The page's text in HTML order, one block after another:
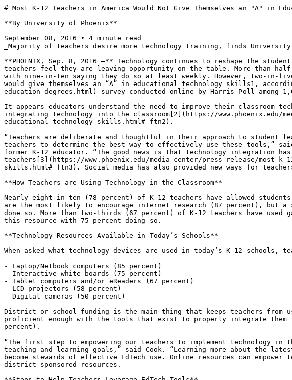
# Most K-12 Teachers in America Would Not Give Themselves an "A" in
**By University of Phoenix**
September 08, 2016 • 4 minute read
_Majority of teachers desire more technology training, finds University
**PHOENIX, Sep. 8, 2016 —** Technology continues to reshape the
teachers feel they are leaving opportunity on the table. More than
with nine-in-ten saying they do so at least weekly. However, two-in-
would give themselves an “A” in educational technology skills1,
education-degrees.html) survey conducted online by Harris Poll among
It appears educators understand the need to improve their classroom
integrating technology into the classroom[2](https://www.phoenix.edu/
educational-technology-skills.html#_ftn2).
“Teachers are deliberate and thoughtful in their approach to
teachers to determine the best way to effectively use these tools,”
former K-12 educator. “The good news is that technology integration
teachers[3](https://www.phoenix.edu/media-center/press-release/most-
skills.html#_ftn3). Social media has also provided new ways for
**How Teachers are Using Technology in the Classroom**
Nearly eight-in-ten (78 percent) of K-12 teachers have allowed
are the most likely to encourage internet research (87 percent), but a
done so. More than two-thirds (67 percent) of K-12 teachers have
this resource with 75 percent doing so.
**Technology Resources Available in Today’s Schools**
When asked what technology devices are used in today’s K-12
- Laptop/Netbook computers (85 percent)
- Interactive white boards (75 percent)
- Tablet computers and/or eReaders (67 percent)
- LCD projectors (58 percent)
- Digital cameras (50 percent)
District or school funding is the main thing that keeps teachers from
proficient enough with the tools that exist to properly integrate
percent).
“The first step to empowering our teachers to implement technology
teaching and learning goals,” said Cook. “Learning more about the
become stewards of effective EdTech use. Online resources can
district-sponsored resources.